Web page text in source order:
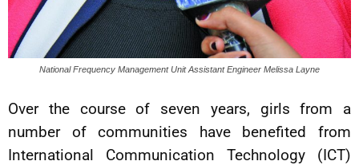
National Frequency Management Unit Assistant Engineer Melissa Layne
Over the course of seven years, girls from a
number of communities have benefited from
International Communication Technology (ICT)